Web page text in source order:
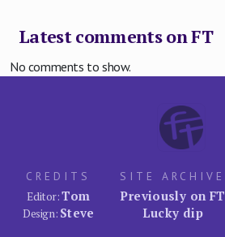
Latest comments on FT
No comments to show.
CREDITS
Editor:Tom
Design: Steve
SITE ARCHIVE
Previously on FT
Lucky dip